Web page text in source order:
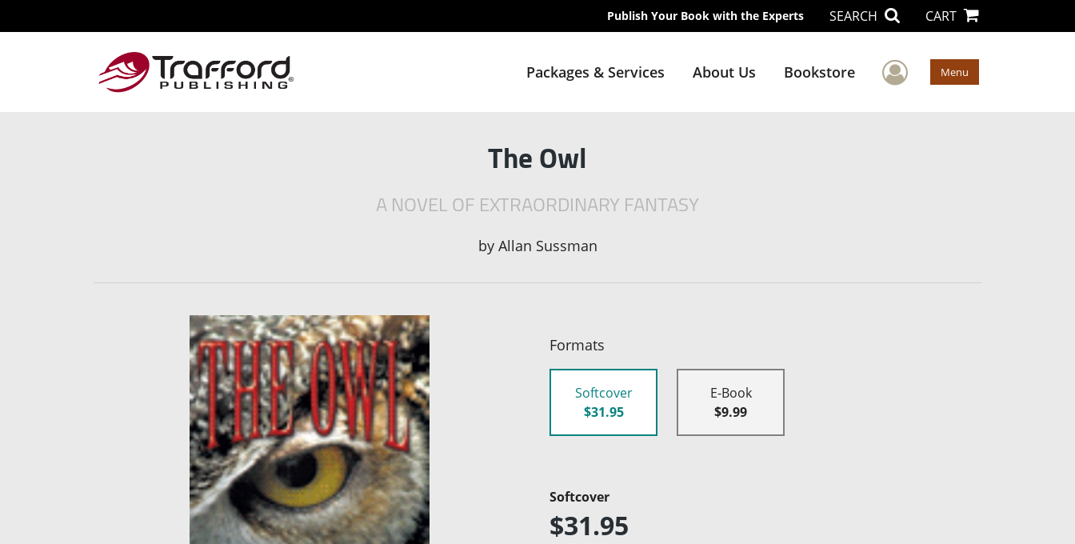
Publish Your Book with the Experts SEARCH CART
Packages & Services About Us Bookstore User Menu
Menu
The Owl
A NOVEL OF EXTRAORDINARY FANTASY
by Allan Sussman
Formats
Softcover
$31.95
E-Book
$9.99
Softcover
$31.95